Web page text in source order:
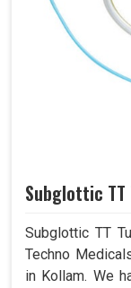
Subglottic TT
Subglottic TT
Techno
in Kollam. We